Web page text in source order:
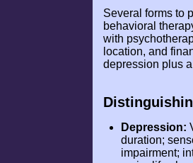
Several forms to
behavioral
with
location, and
depression plus
Depression:
duration;
impairment;